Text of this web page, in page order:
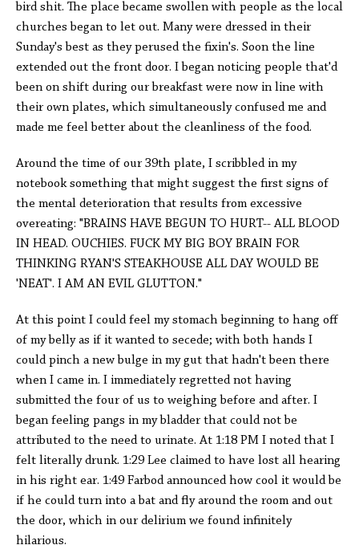
bird shit. The place became swollen with people as the local
churches began to let out. Many were dressed in their
Sunday's best as they perused the fixin's. Soon the line
extended out the front door. I began noticing people that'd
been on shift during our breakfast were now in line with
their own plates, which simultaneously confused me and
made me feel better about the cleanliness of the food.
Around the time of our 39th plate, I scribbled in my
notebook something that might suggest the first signs of
the mental deterioration that results from excessive
overeating: "BRAINS HAVE BEGUN TO HURT-- ALL BLOOD
IN HEAD. OUCHIES. FUCK MY BIG BOY BRAIN FOR
THINKING RYAN'S STEAKHOUSE ALL DAY WOULD BE
'NEAT'. I AM AN EVIL GLUTTON."
At this point I could feel my stomach beginning to hang off
of my belly as if it wanted to secede; with both hands I
could pinch a new bulge in my gut that hadn't been there
when I came in. I immediately regretted not having
submitted the four of us to weighing before and after. I
began feeling pangs in my bladder that could not be
attributed to the need to urinate. At 1:18 PM I noted that I
felt literally drunk. 1:29 Lee claimed to have lost all hearing
in his right ear. 1:49 Farbod announced how cool it would be
if he could turn into a bat and fly around the room and out
the door, which in our delirium we found infinitely
hilarious.